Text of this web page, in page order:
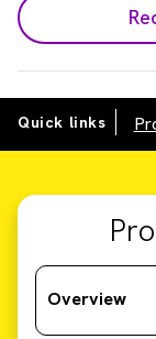
Quick links
Overview